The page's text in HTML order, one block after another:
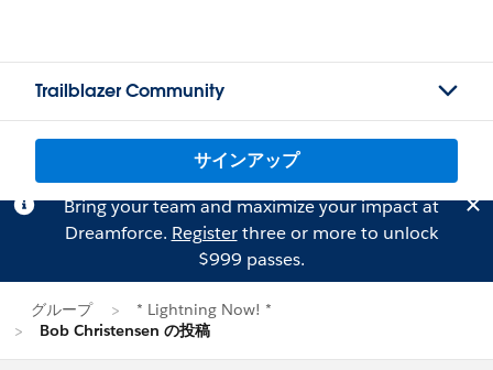
Trailblazer Community
サインアップ
Bring your team and maximize your impact at
Dreamforce. Registerthree or more to unlock
$999 passes.
グループ
* Lightning Now! *
Bob Christensen の投稿